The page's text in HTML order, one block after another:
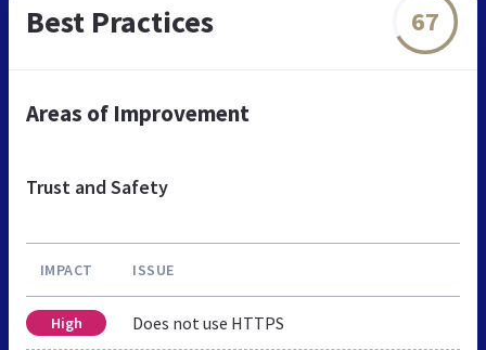
Best Practices 67
Areas of Improvement
Trust and Safety
IMPACT ISSUE
High Does not use HTTPS